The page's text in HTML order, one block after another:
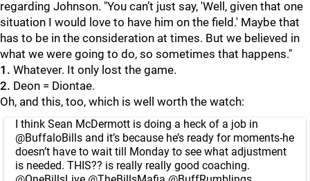
regarding Johnson. "You can’t just say, 'Well, given that one
situation I would love to have him on the field.' Maybe that
has to be in the consideration at times. But we believed in
what we were going to do, so sometimes that happens."
1. Whatever. It only lost the game.
2. Deon = Diontae.
Oh, and this, too, which is well worth the watch:
I think Sean McDermott is doing a heck of a job in
@BuffaloBills and it’s because he’s ready for moments-he
doesn’t have to wait till Monday to see what adjustment
is needed. THIS?? is really really good coaching.